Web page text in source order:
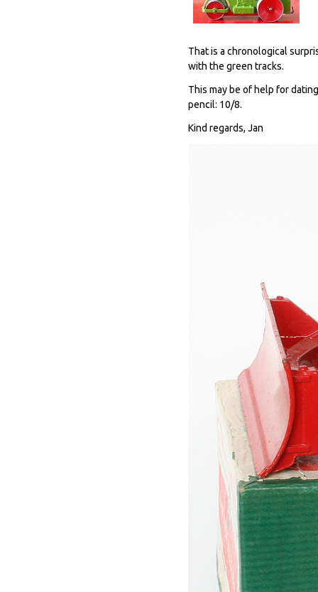
That is a chronological
with the green tracks.
This may be of help for
pencil: 10/8.
Kind regards, Jan